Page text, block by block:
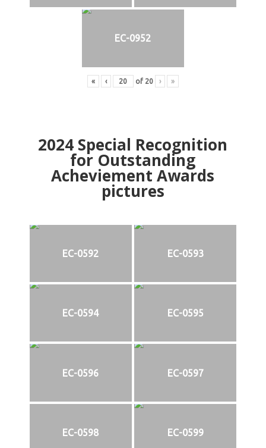
EC-0952
« ‹ of 20 › »
2024 Special Recognition
for Outstanding
Acheviement Awards
pictures
EC-0592 EC-0593
EC-0594 EC-0595
EC-0596 EC-0597
EC-0598 EC-0599